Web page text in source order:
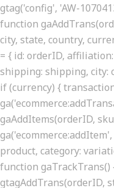
gtag('config', 'AW-
function
city, state, country,
= { id: orderID,
shipping: shipping, city:
if (currency) {
gaAddItems(orderID,
product, category:
function gaTrackTrans()
gtagAddTrans(orderID,